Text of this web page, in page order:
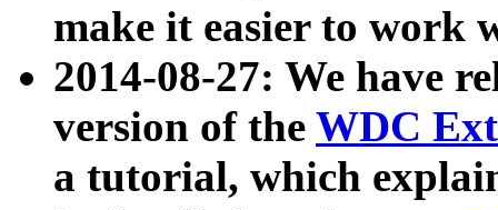
make it easier to work
2014-08-27: We have
version of the WDC
a tutorial, which